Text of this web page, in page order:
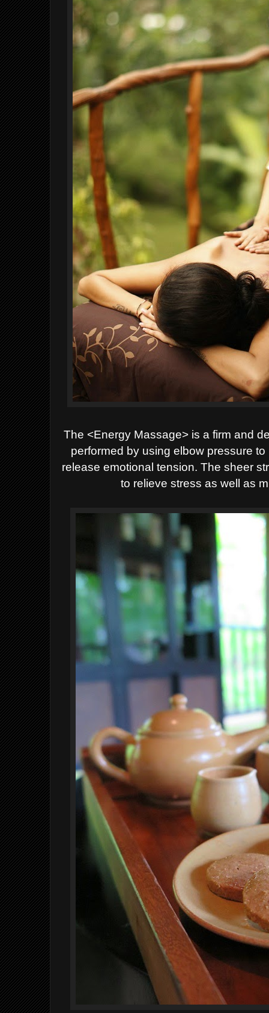
The <Energy Massage> is a firm and
performed by using elbow pressure
release emotional tension. The sheer
to relieve stress as well as